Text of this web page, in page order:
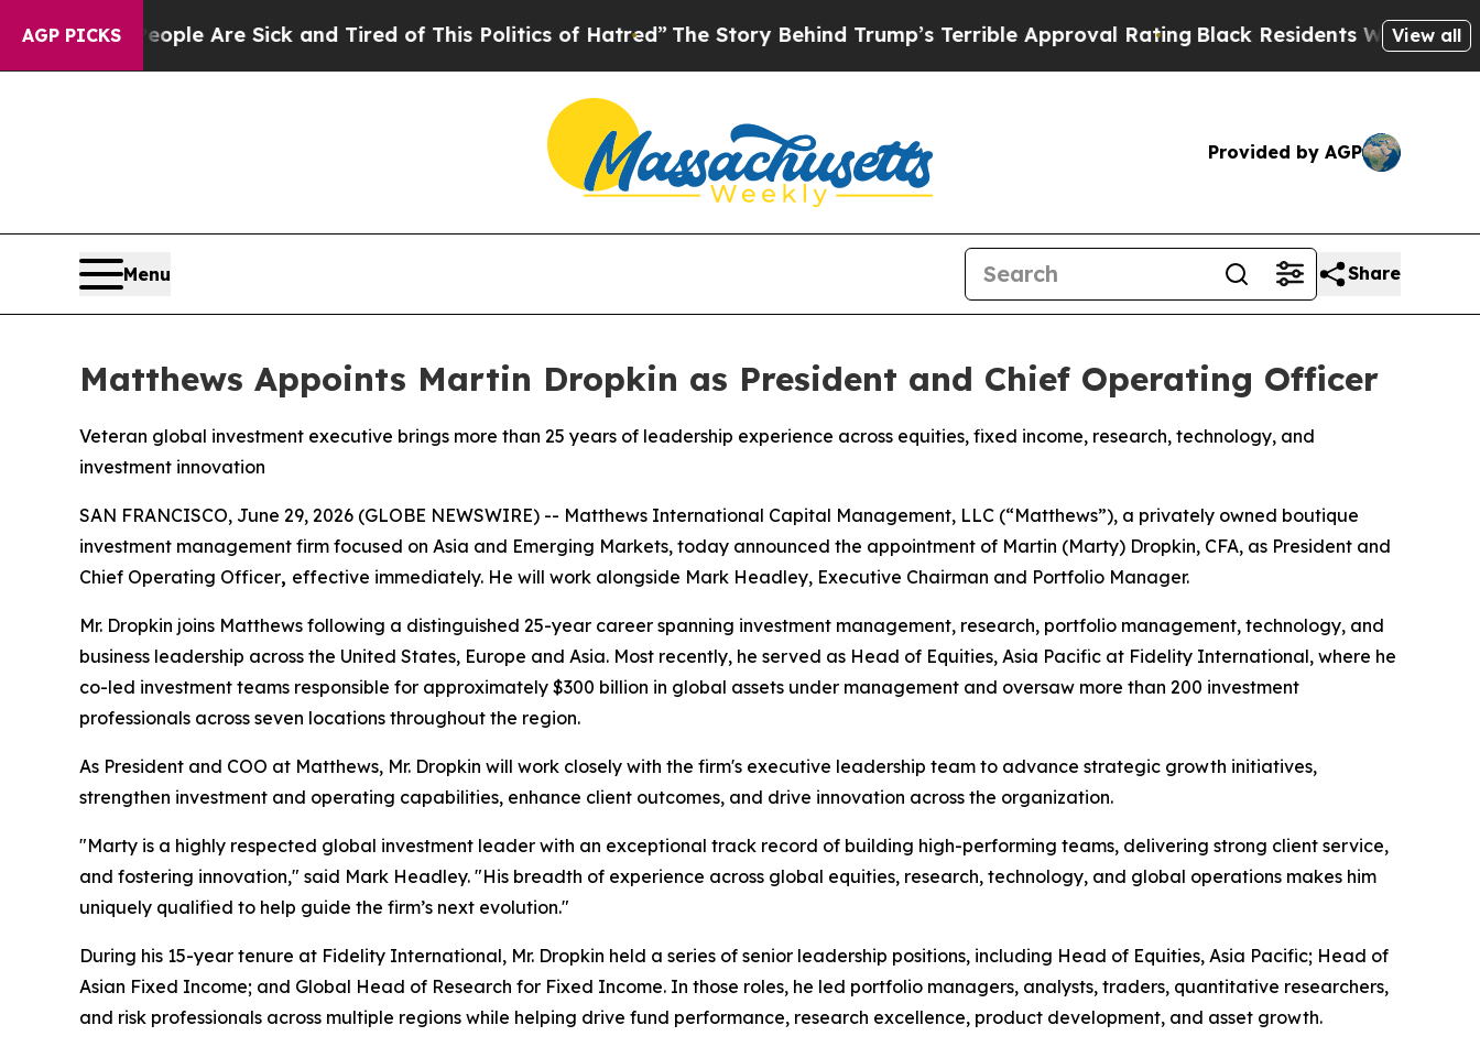
AGP PICKS
“People Are Sick and Tired of This Politics of Hatred” The Story Behind Trump’s Terrible Approval RatingBlack Residents Warned of View all
Provided by AGP
Menu Share
Matthews Appoints Martin Dropkin as President and Chief Operating Officer
Veteran global investment executive brings more than 25 years of leadership experience across equities, fixed income, research, technology, and
investment innovation
SAN FRANCISCO, June 29, 2026 (GLOBE NEWSWIRE) -- Matthews International Capital Management, LLC (“Matthews”), a privately owned boutique
investment management firm focused on Asia and Emerging Markets, today announced the appointment of Martin (Marty) Dropkin, CFA, as President and
Chief Operating Officer, effective immediately. He will work alongside Mark Headley, Executive Chairman and Portfolio Manager.
Mr. Dropkin joins Matthews following a distinguished 25-year career spanning investment management, research, portfolio management, technology, and
business leadership across the United States, Europe and Asia. Most recently, he served as Head of Equities, Asia Pacific at Fidelity International, where he
co-led investment teams responsible for approximately $300 billion in global assets under management and oversaw more than 200 investment
professionals across seven locations throughout the region.
As President and COO at Matthews, Mr. Dropkin will work closely with the firm's executive leadership team to advance strategic growth initiatives,
strengthen investment and operating capabilities, enhance client outcomes, and drive innovation across the organization.
"Marty is a highly respected global investment leader with an exceptional track record of building high-performing teams, delivering strong client service,
and fostering innovation," said Mark Headley. "His breadth of experience across global equities, research, technology, and global operations makes him
uniquely qualified to help guide the firm’s next evolution."
During his 15-year tenure at Fidelity International, Mr. Dropkin held a series of senior leadership positions, including Head of Equities, Asia Pacific; Head of
Asian Fixed Income; and Global Head of Research for Fixed Income. In those roles, he led portfolio managers, analysts, traders, quantitative researchers,
and risk professionals across multiple regions while helping drive fund performance, research excellence, product development, and asset growth.